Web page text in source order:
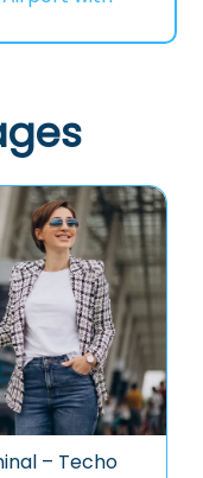
– Techo